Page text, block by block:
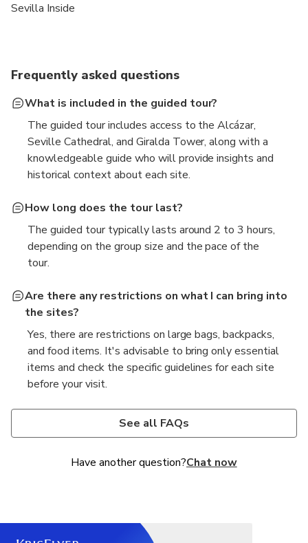
Sevilla Inside
Frequently asked questions
What is included in the guided tour?
The guided tour includes access to the Alcázar,
Seville Cathedral, and Giralda Tower, along with a
knowledgeable guide who will provide insights and
historical context about each site.
How long does the tour last?
The guided tour typically lasts around 2 to 3 hours,
depending on the group size and the pace of the
tour.
Are there any restrictions on what I can bring into
the sites?
Yes, there are restrictions on large bags, backpacks,
and food items. It's advisable to bring only essential
items and check the specific guidelines for each site
before your visit.
It is recommended to wear comfortable clothing and
shoes, as there will be a fair amount of walking.
Additionally, since the sites are places of worship,
modest attire is encouraged.
See all FAQs
Have another question?Chat now